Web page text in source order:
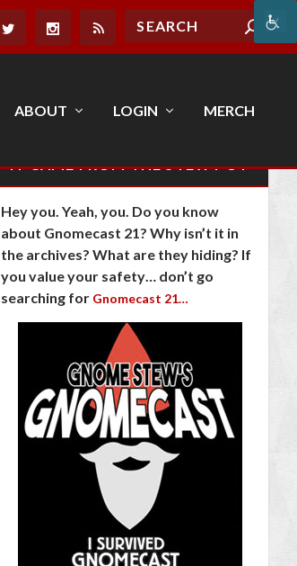
ABOUT LOGIN MERCH
IT CAME FROM THE STEW POT
Hey you. Yeah, you. Do you know
about Gnomecast 21? Why isn’t it in
the archives? What are they hiding? If
you value your safety… don’t go
searching for Gnomecast 21…